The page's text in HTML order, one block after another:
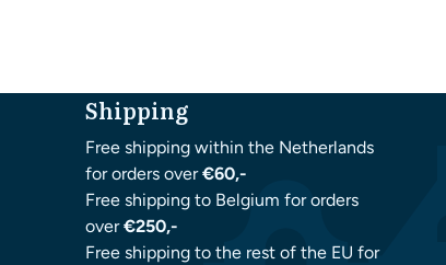
Shipping
Free shipping within the Netherlands
for orders over€60,-
Free shipping to Belgium for orders
over€250,-
Free shipping to the rest of the EU for